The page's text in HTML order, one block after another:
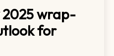
2025 wrap-
for